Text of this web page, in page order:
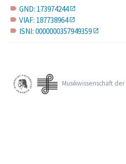
label GND: 173974244
label VIAF: 187738964
label ISNI: 0000000357949359
Musikwissenschaft der